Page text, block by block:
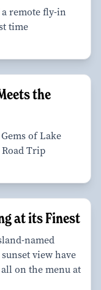
remote fly-in
time
the
of Lake
Trip
at its Finest
named
view have
on the menu at